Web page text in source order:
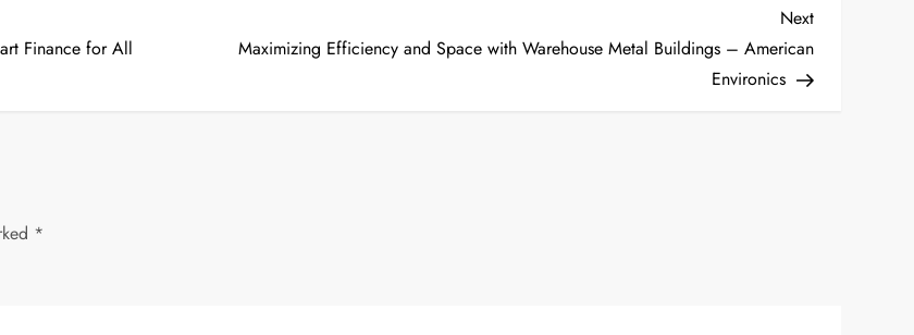
Finance for All
Next
Post
Next
Maximizing Efficiency and Space with Warehouse Metal Buildings – American
Environics
*